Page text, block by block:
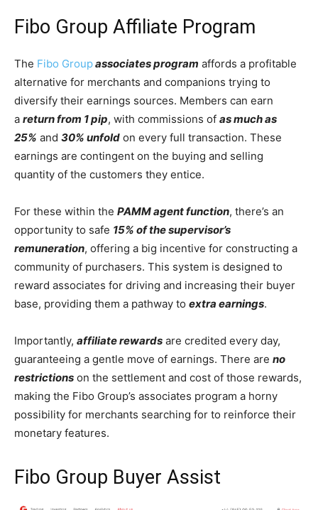
Fibo Group Affiliate Program
The Fibo Groupassociates program affords a profitable
alternative for merchants and companions trying to
diversify their earnings sources. Members can earn
a return from 1 pip, with commissions of as much as
25% and 30% unfold on every full transaction. These
earnings are contingent on the buying and selling
quantity of the customers they entice.
For these within the PAMM agent function, there’s an
opportunity to safe 15% of the supervisor’s
remuneration, offering a big incentive for constructing a
community of purchasers. This system is designed to
reward associates for driving and increasing their buyer
base, providing them a pathway to extra earnings.
Importantly, affiliate rewards are credited every day,
guaranteeing a gentle move of earnings. There are no
restrictions on the settlement and cost of those rewards,
making the Fibo Group’s associates program a horny
possibility for merchants searching for to reinforce their
monetary features.
Fibo Group Buyer Assist